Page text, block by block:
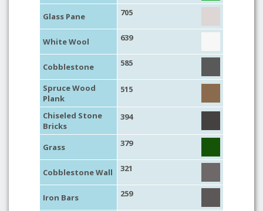
Glass Pane 705
White Wool 639
Cobblestone 585
Spruce Wood
Plank
515
Chiseled Stone
Bricks
394
Grass 379
Cobblestone Wall 321
Iron Bars 259